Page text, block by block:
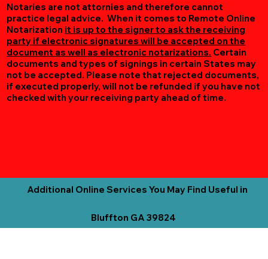
Notaries are not attornies and therefore cannot
practice legal advice. When it comes to Remote Online
Notarization it is up to the signer to ask the receiving
party if electronic signatures will be accepted on the
document as well as electronic notarizations. Certain
documents and types of signings in certain States may
not be accepted. Please note that rejected documents,
if executed properly, will not be refunded if you have not
checked with your receiving party ahead of time.
Additional Online Services You May Find Useful in
Bluffton GA 39824